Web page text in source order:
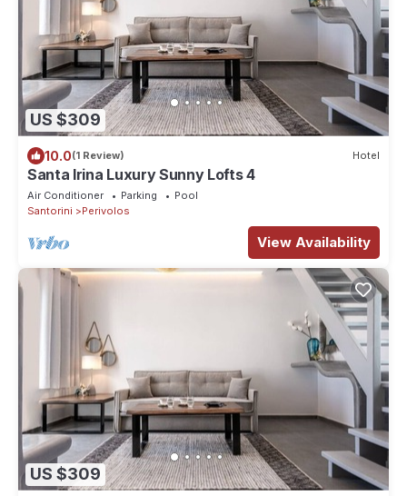
US $309
10.0(1 Review) Hotel
Santa Irina Luxury Sunny Lofts 4
Air Conditioner Parking
Pool
Santorini
Perivolos
View Availability
US $309